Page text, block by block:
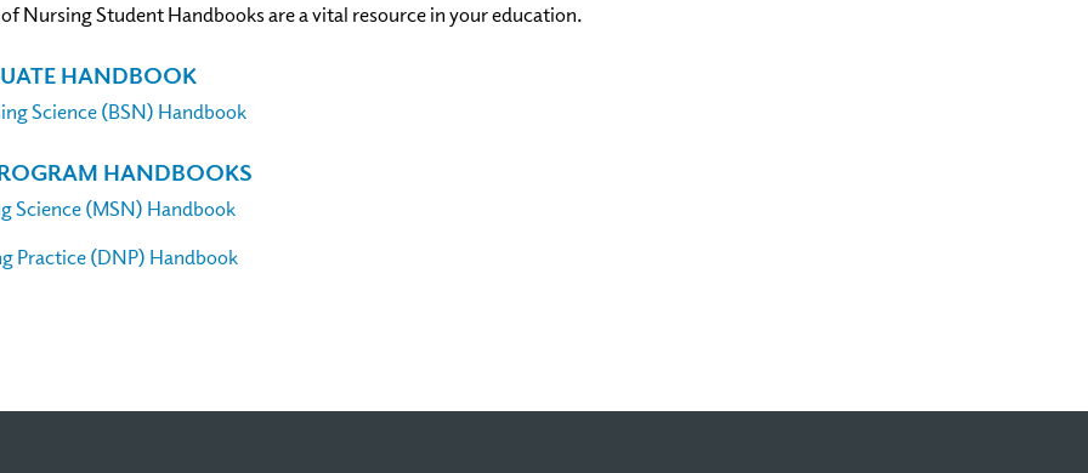
Nursing Student Handbooks are a vital resource in your education.
HANDBOOK
Science (BSN) Handbook
HANDBOOKS
Science (MSN) Handbook
Practice (DNP) Handbook